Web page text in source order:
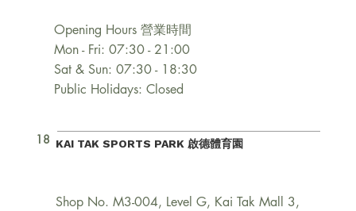
18
Opening Hours 營業時間
Mon - Fri: 07:30 - 21:00
Sat & Sun: 07:30 - 18:30
Public Holidays: Closed
KAI TAK SPORTS PARK 啟德體育園
Shop No. M3-004, Level G, Kai Tak Mall 3,